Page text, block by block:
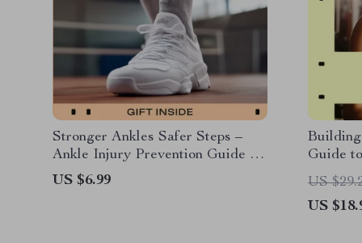
Stronger Ankles Safer Steps –
Ankle Injury Prevention Guide for
Stability, Balance & Everyday
Movement Safety | Digital
US $6.99
Guide
for
US
US